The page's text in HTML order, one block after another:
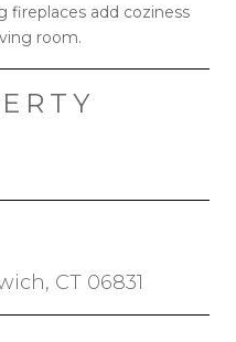
fireplaces add coziness
room.
CT 06831